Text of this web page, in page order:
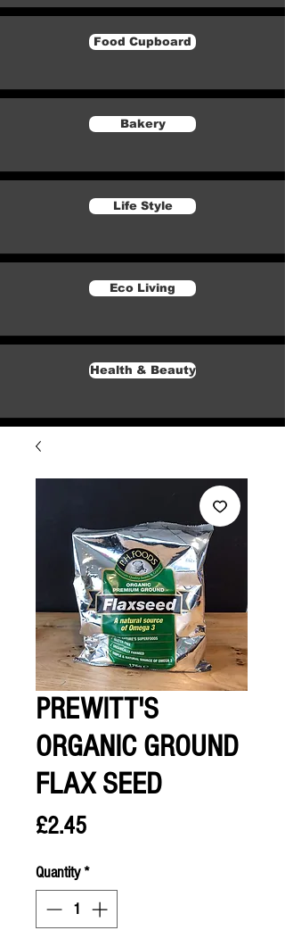
Food Cupboard
Bakery
Life Style
Eco Living
Health & Beauty
PREWITT'S
ORGANIC GROUND
FLAX SEED
£2.45Price
Quantity*